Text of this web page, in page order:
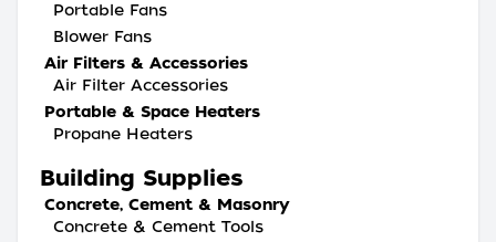
Portable Fans
Blower Fans
Air Filters & Accessories
Air Filter Accessories
Portable & Space Heaters
Propane Heaters
Building Supplies
Concrete, Cement & Masonry
Concrete & Cement Tools